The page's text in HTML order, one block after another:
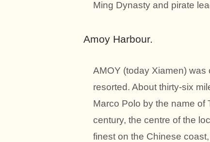
Ming Dynasty and pirate
Amoy Harbour.
AMOY (today Xiamen) was
resorted. About thirty-six
Marco Polo by the name of
century, the centre of the
finest on the Chinese